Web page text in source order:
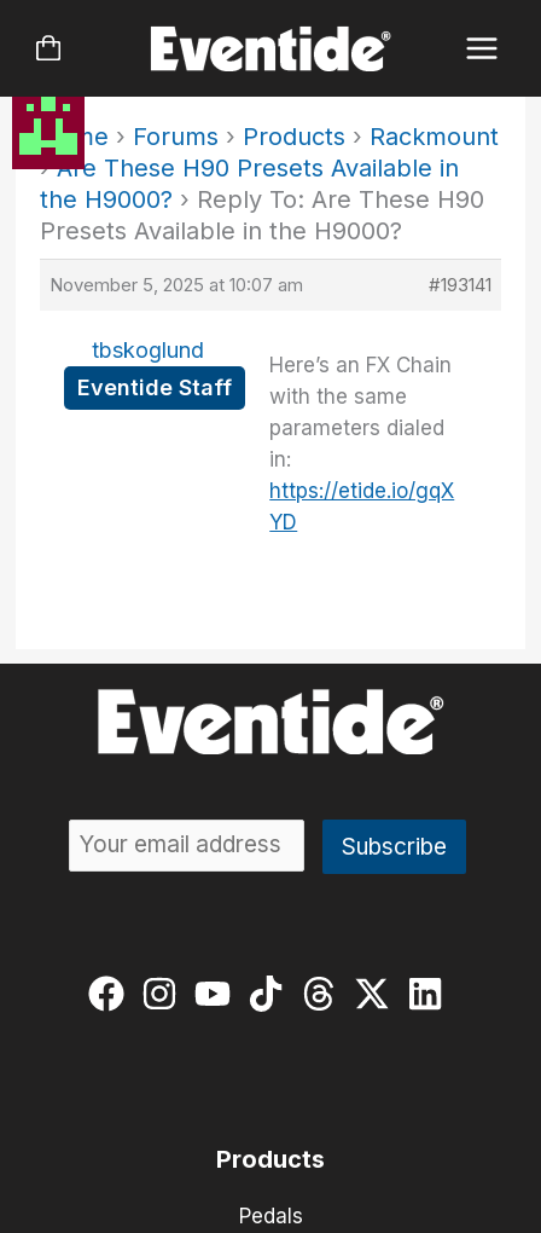
Home › Forums › Products › Rackmount
› Are These H90 Presets Available in
the H9000? › Reply To: Are These H90
Presets Available in the H9000?
November 5, 2025 at 10:07 am #193141
tbskoglund
Eventide Staff
Here’s an FX Chain
with the same
parameters dialed
in:
https://etide.io/gqX
YD
Products
Pedals